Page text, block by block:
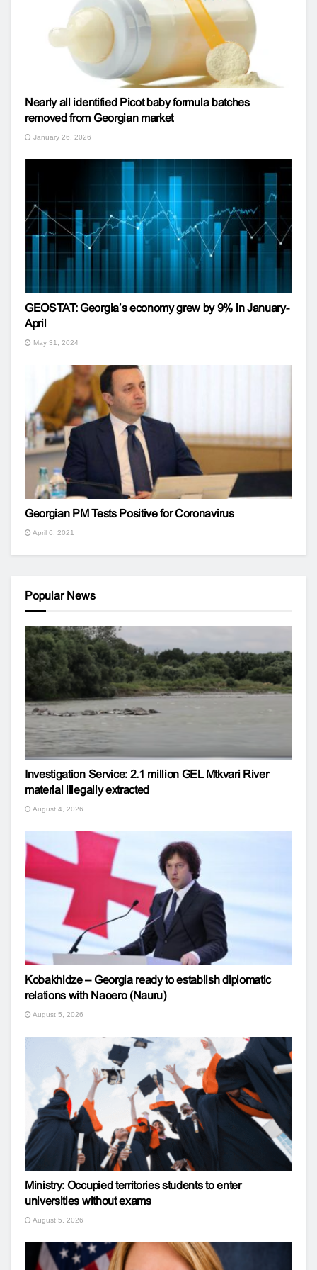
Nearly all identified Picot baby formula batches
removed from Georgian market
January 26, 2026
GEOSTAT: Georgia’s economy grew by 9% in January-
April
May 31, 2024
Georgian PM Tests Positive for Coronavirus
April 6, 2021
Popular News
Investigation Service: 2.1 million GEL Mtkvari River
material illegally extracted
August 4, 2026
Kobakhidze – Georgia ready to establish diplomatic
relations with Naoero (Nauru)
August 5, 2026
Ministry: Occupied territories students to enter
universities without exams
August 5, 2026